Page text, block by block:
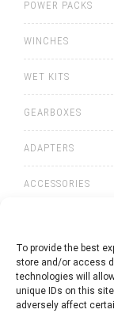
To provide the best
store and/or access
technologies will
unique IDs on this
adversely affect
POWER PACKS
WINCHES
WET KITS
GEARBOXES
ADAPTERS
ACCESSORIES
0itemsQuote List